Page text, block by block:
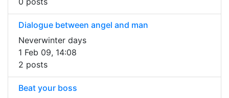
Dialogue between angel and man
Neverwinter days
1 Feb 09, 14:08
2 posts
Beat your boss